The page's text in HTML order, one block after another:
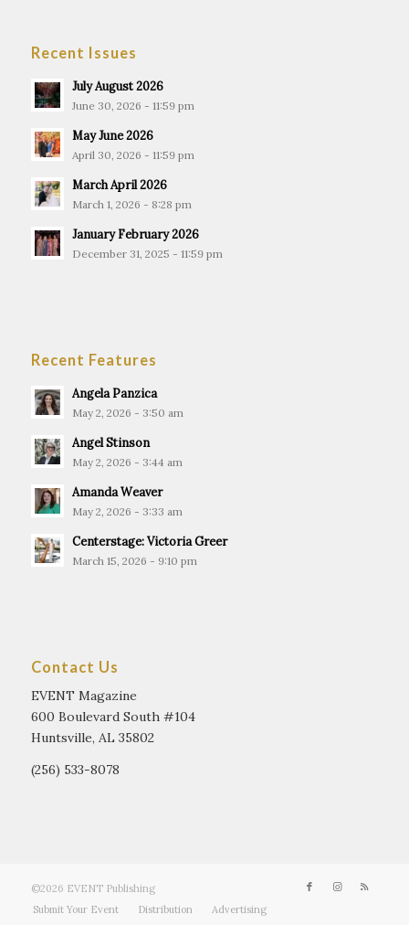
Recent Issues
July August 2026
June 30, 2026 - 11:59 pm
May June 2026
April 30, 2026 - 11:59 pm
March April 2026
March 1, 2026 - 8:28 pm
January February 2026
December 31, 2025 - 11:59 pm
Recent Features
Angela Panzica
May 2, 2026 - 3:50 am
Angel Stinson
May 2, 2026 - 3:44 am
Amanda Weaver
May 2, 2026 - 3:33 am
Centerstage: Victoria Greer
March 15, 2026 - 9:10 pm
Contact Us
EVENT Magazine
600 Boulevard South #104
Huntsville, AL 35802
(256) 533-8078
©2026 EVENT Publishing
Submit Your Event
Distribution Advertising